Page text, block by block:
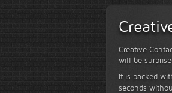
Creative
will be
It is packed
seconds